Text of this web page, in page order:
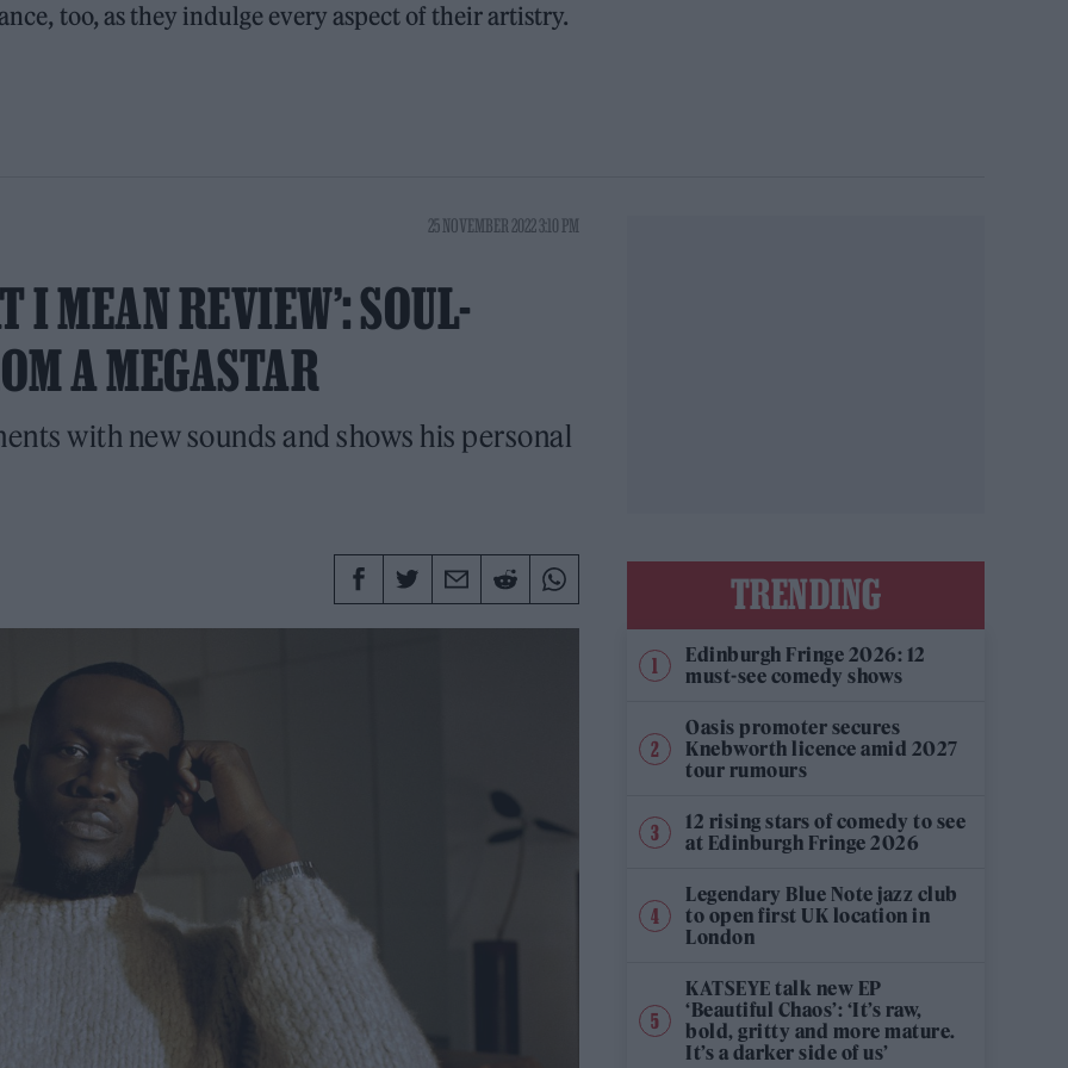
too, as they indulge every aspect of their artistry.
25 NOVEMBER 2022 3:10 PM
I MEAN REVIEW’: SOUL-
A MEGASTAR
with new sounds and shows his personal
TRENDING
Edinburgh Fringe 2026: 12
must-see comedy shows
Oasis promoter secures
Knebworth licence amid 2027
tour rumours
12 rising stars of comedy to see
at Edinburgh Fringe 2026
Legendary Blue Note jazz club
to open first UK location in
London
KATSEYE talk new EP
‘Beautiful Chaos’: ‘It’s raw,
bold, gritty and more mature.
It’s a darker side of us’